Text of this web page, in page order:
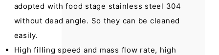
adopted with food stage stainless steel 304
without dead angle. So they can be cleaned
easily.
High filling speed and mass flow rate, high